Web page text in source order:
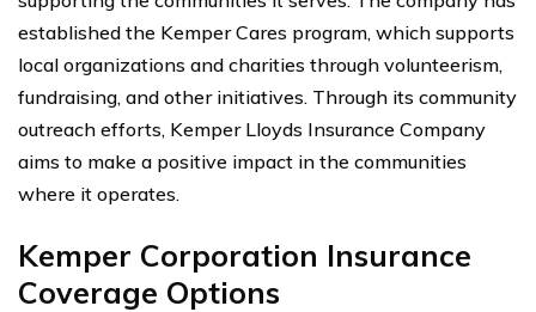
established the Kemper Cares program, which supports
local organizations and charities through volunteerism,
fundraising, and other initiatives. Through its community
outreach efforts, Kemper Lloyds Insurance Company
aims to make a positive impact in the communities
where it operates.
Kemper Corporation Insurance
Coverage Options